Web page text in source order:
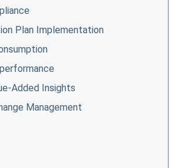
Plan Implementation
Added Insights
Management